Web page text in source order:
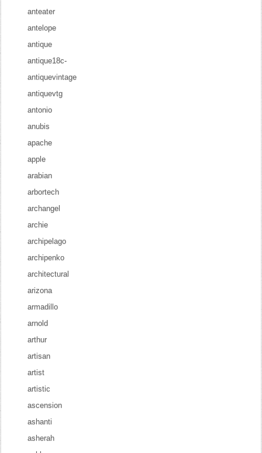
anteater
antelope
antique
antique18c-
antiquevintage
antiquevtg
antonio
anubis
apache
apple
arabian
arbortech
archangel
archie
archipelago
archipenko
architectural
arizona
armadillo
arnold
arthur
artisan
artist
artistic
ascension
ashanti
asherah